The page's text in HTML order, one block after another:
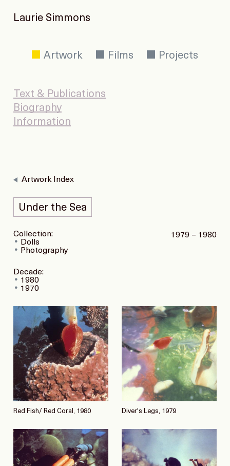
Laurie Simmons
Artwork Films Projects
Text & Publications
Biography
Information
Under the Sea
1979 – 1980
Artwork Index
Collection:
Dolls
Photography
Decade:
1980
1970
Red Fish/ Red Coral, 1980 Diver's Legs, 1979